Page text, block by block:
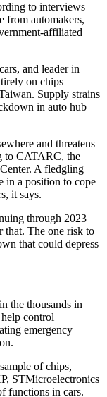
to interviews
from automakers,
affiliated
and leader in
on chips
Supply strains
in auto hub
and threatens
to CATARC, the
A fledgling
in a position to cope
it says.
through 2023
that. The one risk to
that could depress
the thousands in
control
emergency
of chips,
STMicroelectronics
functions in cars.